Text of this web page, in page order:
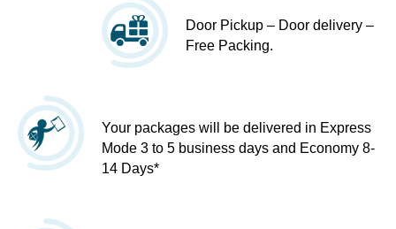
Door Pickup – Door delivery –
Free Packing.
Your packages will be delivered in Express
Mode 3 to 5 business days and Economy 8-
14 Days*